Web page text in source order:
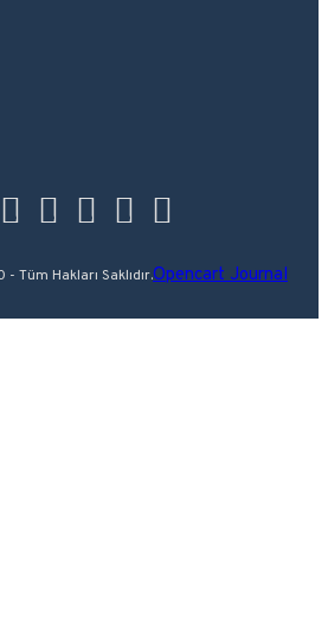
Tüm Hakları Saklıdır.Opencart Journal